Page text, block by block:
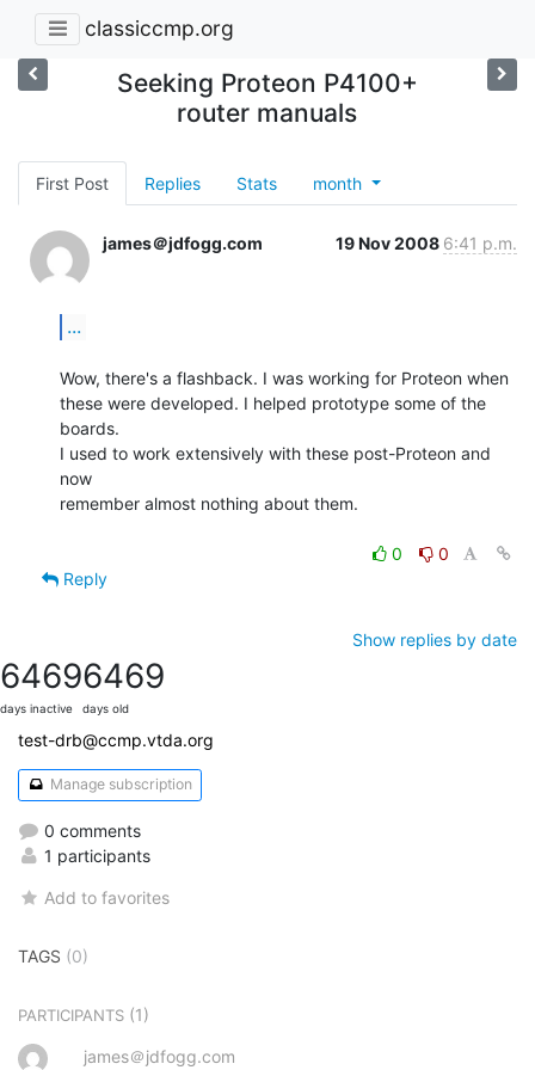
classiccmp.org
Seeking Proteon P4100+
router manuals
First Post Replies Stats month
james＠jdfogg.com 19 Nov 2008 6:41 p.m.
...
Wow, there's a flashback. I was working for Proteon when
these were developed. I helped prototype some of the
boards.
I used to work extensively with these post-Proteon and
now
remember almost nothing about them.
0
0
Reply
Show replies by date
6469
days inactive
6469
days old
test-drb@ccmp.vtda.org
Manage subscription
0 comments
1 participants
Add to favorites
TAGS (0)
PARTICIPANTS (1)
james＠jdfogg.com